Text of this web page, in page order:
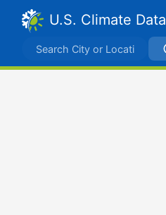
U.S. Climate Data